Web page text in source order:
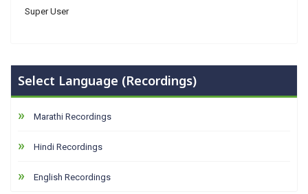
Super User
Select Language (Recordings)
Marathi Recordings
Hindi Recordings
English Recordings